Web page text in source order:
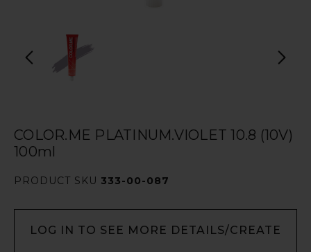
COLOR.ME PLATINUM.VIOLET 10.8 (10V)
100ml
PRODUCT SKU 333-00-087
LOG IN TO SEE MORE DETAILS/CREATE